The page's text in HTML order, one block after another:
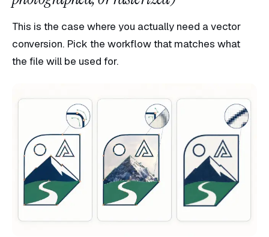
This is the case where you actually need a vector
conversion. Pick the workflow that matches what
the file will be used for.